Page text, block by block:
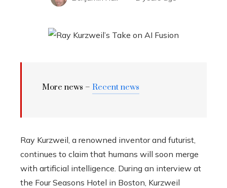
More news – Recent news
Ray Kurzweil, a renowned inventor and futurist,
continues to claim that humans will soon merge
with artificial intelligence. During an interview at
the Four Seasons Hotel in Boston, Kurzweil